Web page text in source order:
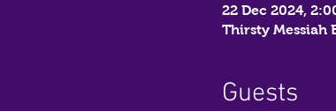
22 Dec 2024,
Thirsty Messiah
Guests